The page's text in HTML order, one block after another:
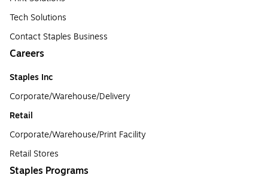
Tech Solutions
Contact Staples Business
Careers
Staples Inc
Corporate/Warehouse/Delivery
Retail
Corporate/Warehouse/Print Facility
Retail Stores
Staples Programs